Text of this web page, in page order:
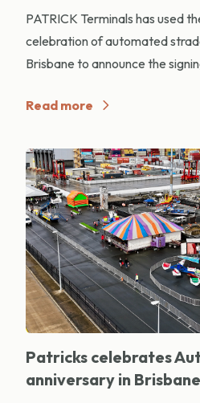
PATRICK Terminals has used
celebration of automated
Brisbane to announce the
Read more
Patricks celebrates
anniversary in Brisbane